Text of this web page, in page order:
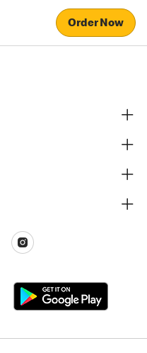
Order Now